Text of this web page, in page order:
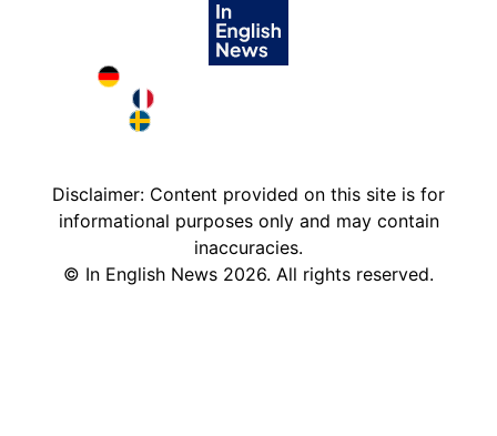
Deutschland in English
France in English
Disclaimer: Content provided on this site is for
informational purposes only and may contain
inaccuracies.
© In English News 2026. All rights reserved.